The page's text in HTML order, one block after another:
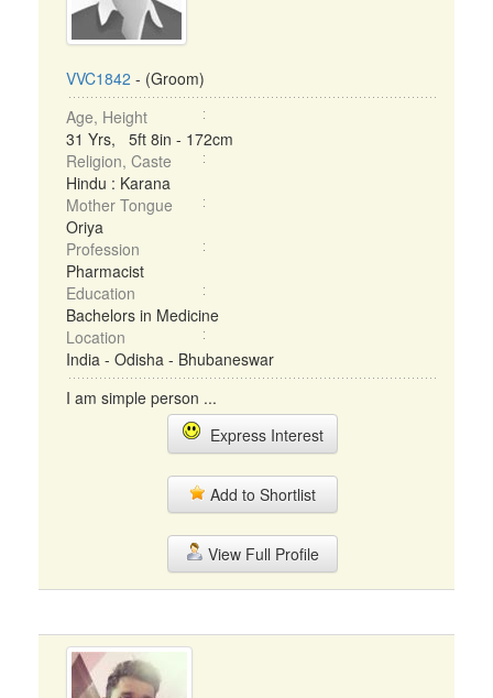
VVC1842 - (Groom)
Age, Height
31 Yrs, 5ft 8in - 172cm
Religion, Caste
Hindu : Karana
Mother Tongue
Oriya
Profession
Pharmacist
Education
Bachelors in Medicine
Location
India - Odisha - Bhubaneswar
I am simple person ...
Express Interest
Add to Shortlist
View Full Profile